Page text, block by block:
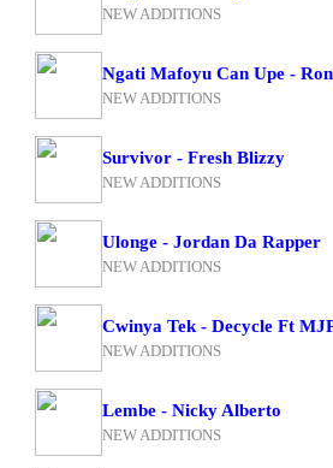
NEW ADDITIONS
Ngati Mafoyu Can Upe -
NEW ADDITIONS
Survivor - Fresh Blizzy
NEW ADDITIONS
Ulonge - Jordan Da Rapper
NEW ADDITIONS
Cwinya Tek - Decycle Ft
NEW ADDITIONS
Lembe - Nicky Alberto
NEW ADDITIONS